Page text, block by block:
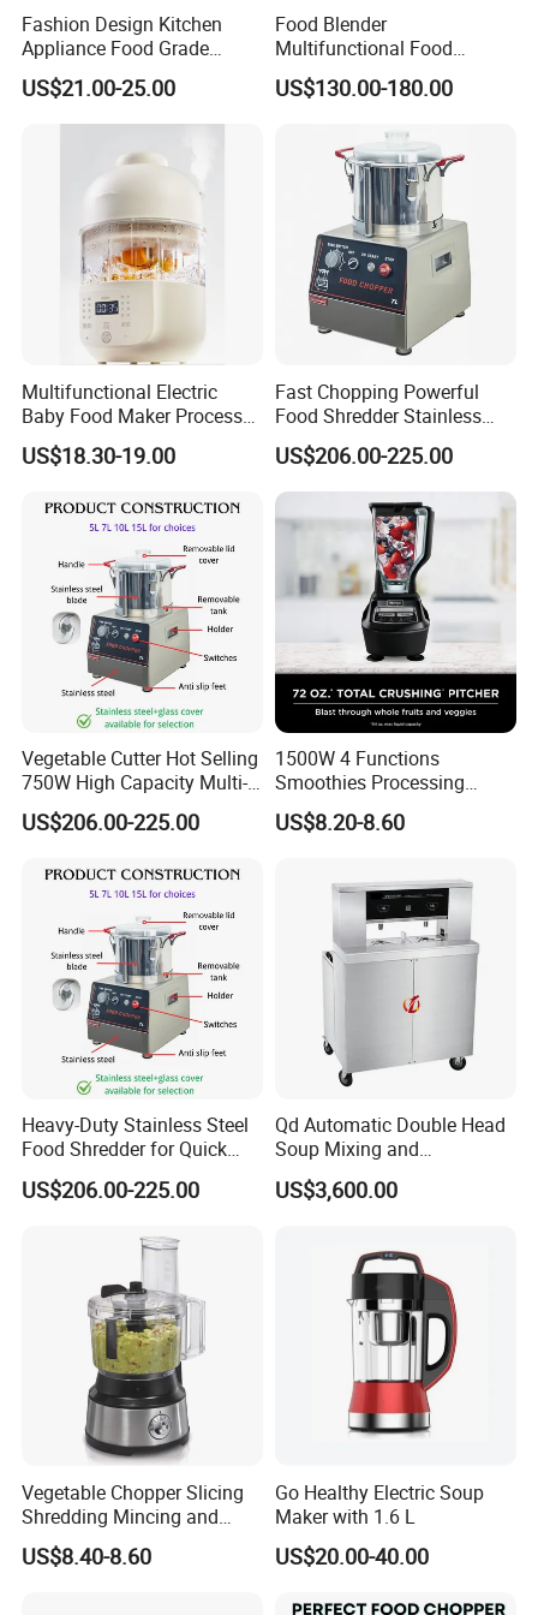
can provide all-around one stop service, airport pick up
Translation and interpretation during your trip. We have
cooperated with many good hotels in Yiwu in a very lower
discount price
If you are interested in our products or the company, pls don't be
hesitate to contact us!!!
Fashion Design Kitchen
Appliance Food Grade
400W Multi-Function Food
Processor
US$21.00-25.00
Food Blender
Multifunctional Food
Processor Peeler Kitchen
Appliance Intelligent Kitchen
US$130.00-180.00
Multifunctional Electric
Baby Food Maker Processor
Cooker for Homemade Child
Meals
US$18.30-19.00
Fast Chopping Powerful
Food Shredder Stainless
Steel 750W Vegetable Cutter
Food Chopper
US$206.00-225.00
Vegetable Cutter Hot Selling
750W High Capacity Multi-
Functional Food Chopper
US$206.00-225.00
1500W 4 Functions
Smoothies Processing
Dough Functions New
Design Meat Blender
US$8.20-8.60
Heavy-Duty Stainless Steel
Food Shredder for Quick
Chopping
US$206.00-225.00
Qd Automatic Double Head
Soup Mixing and
Dispensing Machine for
Food Processing
US$3,600.00
Vegetable Chopper Slicing
Shredding Mincing and
Puree Black Blender
US$8.40-8.60
Go Healthy Electric Soup
Maker with 1.6 L
US$20.00-40.00